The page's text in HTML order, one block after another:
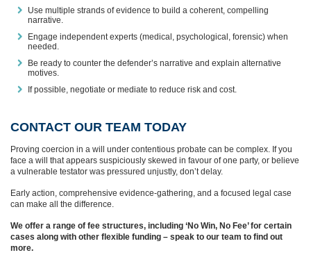
Use multiple strands of evidence to build a coherent, compelling
narrative.
Engage independent experts (medical, psychological, forensic) when
needed.
Be ready to counter the defender’s narrative and explain alternative
motives.
If possible, negotiate or mediate to reduce risk and cost.
CONTACT OUR TEAM TODAY
Proving coercion in a will under contentious probate can be complex. If you
face a will that appears suspiciously skewed in favour of one party, or believe
a vulnerable testator was pressured unjustly, don’t delay.
Early action, comprehensive evidence-gathering, and a focused legal case
can make all the difference.
We offer a range of fee structures, including ‘No Win, No Fee’ for certain
cases along with other flexible funding – speak to our team to find out
more.